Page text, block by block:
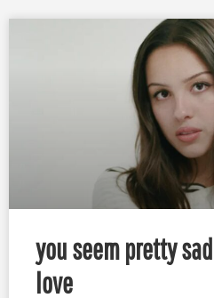
you seem pretty
love